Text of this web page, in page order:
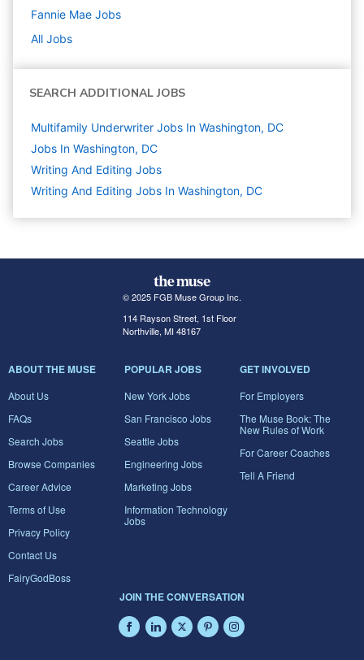
Fannie Mae Jobs
All Jobs
SEARCH ADDITIONAL JOBS
Multifamily Underwriter Jobs In Washington, DC
Jobs In Washington, DC
Writing And Editing Jobs
Writing And Editing Jobs In Washington, DC
© 2025 FGB Muse Group Inc.
114 Rayson Street, 1st Floor
Northville, MI 48167
ABOUT THE MUSE
About Us
FAQs
Search Jobs
Browse Companies
Career Advice
Terms of Use
Privacy Policy
Contact Us
FairyGodBoss
POPULAR JOBS
New York Jobs
San Francisco Jobs
Seattle Jobs
Engineering Jobs
Marketing Jobs
Information Technology
Jobs
GET INVOLVED
For Employers
The Muse Book: The
New Rules of Work
For Career Coaches
Tell A Friend
JOIN THE CONVERSATION